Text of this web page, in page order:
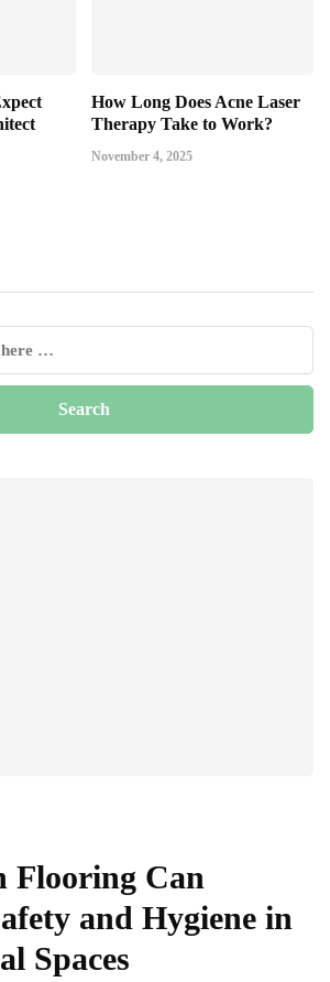
How Long Does Acne Laser
Therapy Take to Work?
November 4, 2025
Flooring Can
and Hygiene in
Spaces